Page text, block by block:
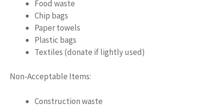
Food waste
Chip bags
Paper towels
Plastic bags
Textiles (donate if lightly used)
Non-Acceptable Items:
Construction waste